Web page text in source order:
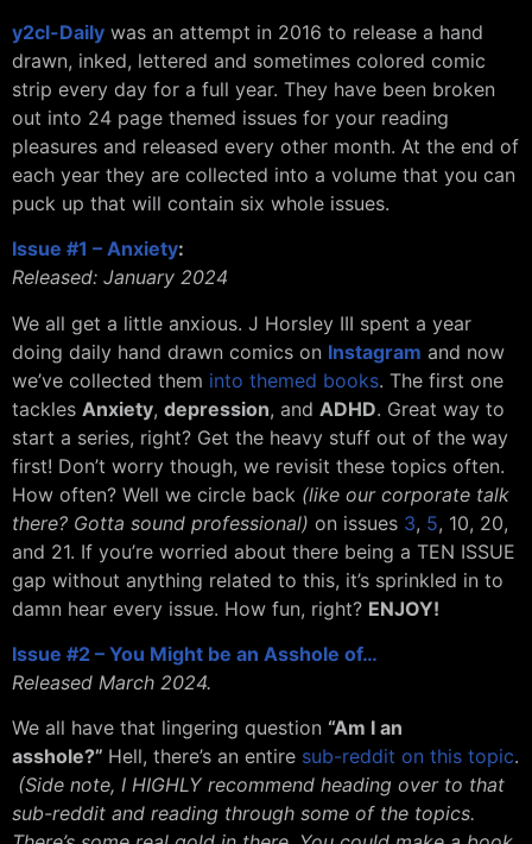
y2cl-Daily was an attempt in 2016 to release a hand
drawn, inked, lettered and sometimes colored comic
strip every day for a full year. They have been broken
out into 24 page themed issues for your reading
pleasures and released every other month. At the end of
each year they are collected into a volume that you can
puck up that will contain six whole issues.
Issue #1 – Anxiety:
Released: January 2024
We all get a little anxious. J Horsley III spent a year
doing daily hand drawn comics on Instagram and now
we’ve collected them into themed books. The first one
tackles Anxiety, depression, and ADHD. Great way to
start a series, right? Get the heavy stuff out of the way
first! Don’t worry though, we revisit these topics often.
How often? Well we circle back (like our corporate talk
there? Gotta sound professional) on issues 3, 5, 10, 20,
and 21. If you’re worried about there being a TEN ISSUE
gap without anything related to this, it’s sprinkled in to
damn hear every issue. How fun, right? ENJOY!
Issue #2 – You Might be an Asshole of…
Released March 2024.
We all have that lingering question “Am I an
asshole?” Hell, there’s an entire sub-reddit on this topic.
(Side note, I HIGHLY recommend heading over to that
sub-reddit and reading through some of the topics.